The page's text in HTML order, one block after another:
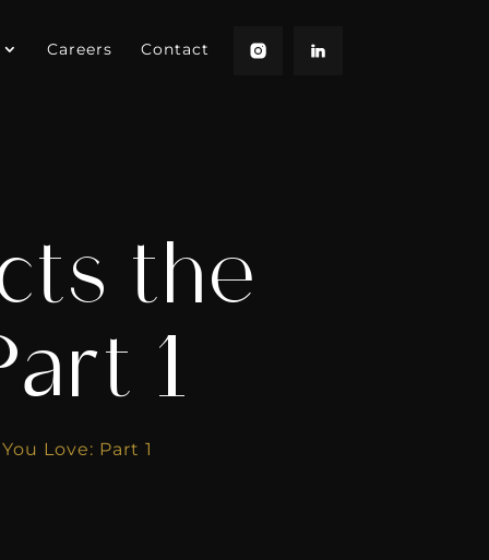
Careers Contact
the
1
Love: Part 1